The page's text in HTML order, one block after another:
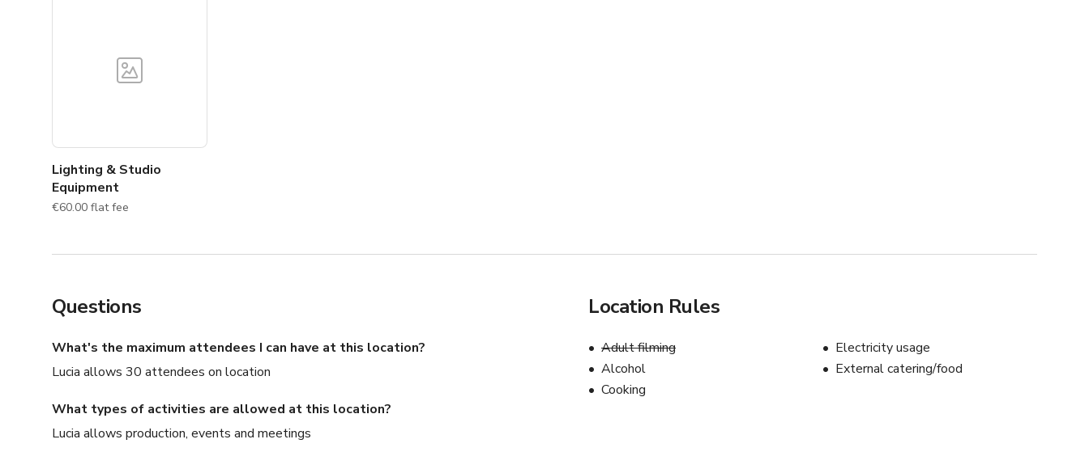
Lighting & Studio
Equipment
€60.00 flat fee
Questions
What's the maximum attendees I can have at this location?
Lucia allows 30 attendees on location
What types of activities are allowed at this location?
Lucia allows production, events and meetings
Location Rules
Adult filming
Alcohol
Cooking
Electricity usage
External catering/food